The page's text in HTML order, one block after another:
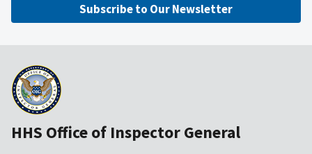
Subscribe to Our Newsletter
HHS Office of Inspector General